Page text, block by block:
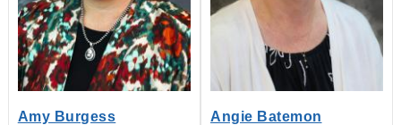
Amy Burgess Angie Batemon